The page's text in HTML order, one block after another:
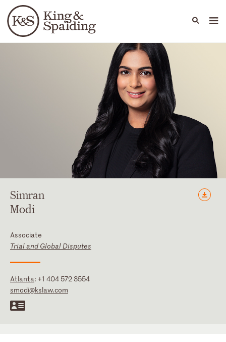
Languages
People Capabilities
Simran
Modi
Associate
Trial and Global Disputes
Atlanta: +1 404 572 3554
smodi@kslaw.com